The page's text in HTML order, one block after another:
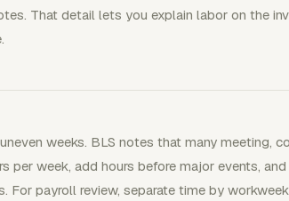
That detail lets you explain labor on the
weeks. BLS notes that many meeting,
per week, add hours before major events,
For payroll review, separate time by